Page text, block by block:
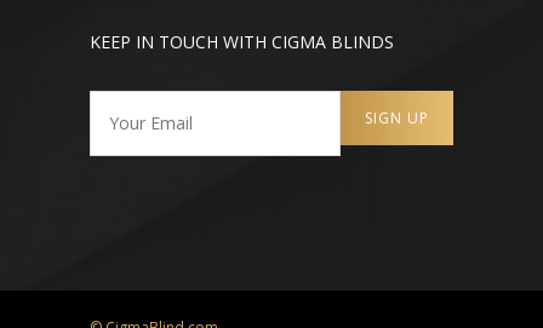
KEEP IN TOUCH WITH CIGMA BLINDS